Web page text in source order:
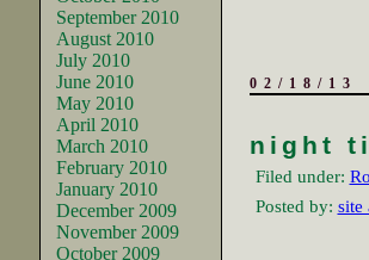
September 2010
August 2010
July 2010
June 2010
May 2010
April 2010
March 2010
February 2010
January 2010
December 2009
November 2009
October 2009
02/18/13
night
Filed under:
Posted by: site